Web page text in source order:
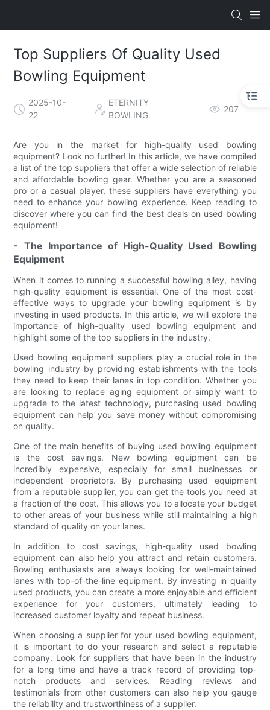
Top Suppliers Of Quality Used
Bowling Equipment
2025-10-
22
ETERNITY
BOWLING
207
Are you in the market for high-quality used bowling
equipment? Look no further! In this article, we have compiled
a list of the top suppliers that offer a wide selection of reliable
and affordable bowling gear. Whether you are a seasoned
pro or a casual player, these suppliers have everything you
need to enhance your bowling experience. Keep reading to
discover where you can find the best deals on used bowling
equipment!
- The Importance of High-Quality Used Bowling
Equipment
When it comes to running a successful bowling alley, having
high-quality equipment is essential. One of the most cost-
effective ways to upgrade your bowling equipment is by
investing in used products. In this article, we will explore the
importance of high-quality used bowling equipment and
highlight some of the top suppliers in the industry.
Used bowling equipment suppliers play a crucial role in the
bowling industry by providing establishments with the tools
they need to keep their lanes in top condition. Whether you
are looking to replace aging equipment or simply want to
upgrade to the latest technology, purchasing used bowling
equipment can help you save money without compromising
on quality.
One of the main benefits of buying used bowling equipment
is the cost savings. New bowling equipment can be
incredibly expensive, especially for small businesses or
independent proprietors. By purchasing used equipment
from a reputable supplier, you can get the tools you need at
a fraction of the cost. This allows you to allocate your budget
to other areas of your business while still maintaining a high
standard of quality on your lanes.
In addition to cost savings, high-quality used bowling
equipment can also help you attract and retain customers.
Bowling enthusiasts are always looking for well-maintained
lanes with top-of-the-line equipment. By investing in quality
used products, you can create a more enjoyable and efficient
experience for your customers, ultimately leading to
increased customer loyalty and repeat business.
When choosing a supplier for your used bowling equipment,
it is important to do your research and select a reputable
company. Look for suppliers that have been in the industry
for a long time and have a track record of providing top-
notch products and services. Reading reviews and
testimonials from other customers can also help you gauge
the reliability and trustworthiness of a supplier.